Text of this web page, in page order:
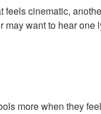
cinematic,
want to hear
more when they